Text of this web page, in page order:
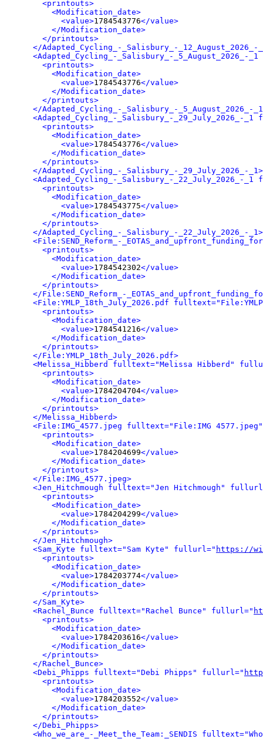
<printouts>
<Modification_date>
<value>1784543776</value>
</Modification_date>
</printouts>
</Adapted_Cycling_-_Salisbury_-_12_August_2026_-
<Adapted_Cycling_-_Salisbury_-
<printouts>
<Modification_date>
<value>1784543776</value>
</Modification_date>
</printouts>
</Adapted_Cycling_-_Salisbury_-_5_August_2026_-
<Adapted_Cycling_-_Salisbury_-
<printouts>
<Modification_date>
<value>1784543776</value>
</Modification_date>
</printouts>
</Adapted_Cycling_-_Salisbury_-_29_July_2026_-_1>
<Adapted_Cycling_-_Salisbury_-
<printouts>
<Modification_date>
<value>1784543775</value>
</Modification_date>
</printouts>
</Adapted_Cycling_-_Salisbury_-_22_July_2026_-_1>
<File:SEND_Reform_-
<printouts>
<Modification_date>
<value>1784542302</value>
</Modification_date>
</printouts>
</File:SEND_Reform_-
<File:YMLP_18th_July_2026.pdf
<printouts>
<Modification_date>
<value>1784541216</value>
</Modification_date>
</printouts>
</File:YMLP_18th_July_2026.pdf>
<Melissa_Hibberd fulltext="Melissa Hibberd"
<printouts>
<Modification_date>
<value>1784204704</value>
</Modification_date>
</printouts>
</Melissa_Hibberd>
<File:IMG_4577.jpeg fulltext="File:IMG
<printouts>
<Modification_date>
<value>1784204699</value>
</Modification_date>
</printouts>
</File:IMG_4577.jpeg>
<Jen_Hitchmough fulltext="Jen Hitchmough"
<printouts>
<Modification_date>
<value>1784204299</value>
</Modification_date>
</printouts>
</Jen_Hitchmough>
<Sam_Kyte fulltext="Sam Kyte" fullurl=" https://
<printouts>
<Modification_date>
<value>1784203774</value>
</Modification_date>
</printouts>
</Sam_Kyte>
<Rachel_Bunce fulltext="Rachel Bunce" fullurl="
<printouts>
<Modification_date>
<value>1784203616</value>
</Modification_date>
</printouts>
</Rachel_Bunce>
<Debi_Phipps fulltext="Debi Phipps" fullurl="
<printouts>
<Modification_date>
<value>1784203552</value>
</Modification_date>
</printouts>
</Debi_Phipps>
<Who_we_are_-_Meet_the_Team:_SENDIS